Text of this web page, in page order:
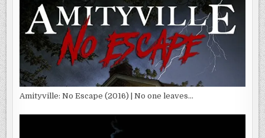
Amityville: No Escape (2016) | No one leaves…